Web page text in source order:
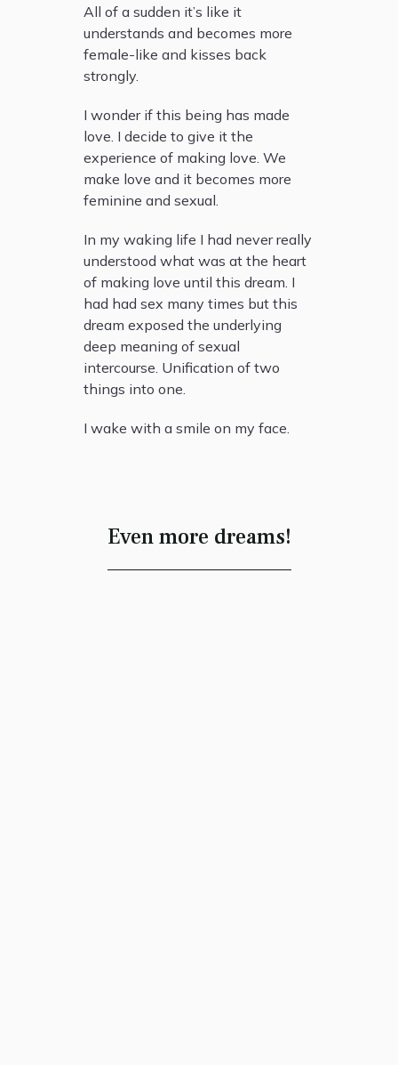
All of a sudden it’s like it
understands and becomes more
female-like and kisses back
strongly.
I wonder if this being has made
love. I decide to give it the
experience of making love. We
make love and it becomes more
feminine and sexual.
In my waking life I had never really
understood what was at the heart
of making love until this dream. I
had had sex many times but this
dream exposed the underlying
deep meaning of sexual
intercourse. Unification of two
things into one.
I wake with a smile on my face.
Even more dreams!